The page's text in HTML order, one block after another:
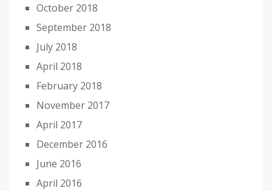
October 2018
September 2018
July 2018
April 2018
February 2018
November 2017
April 2017
December 2016
June 2016
April 2016